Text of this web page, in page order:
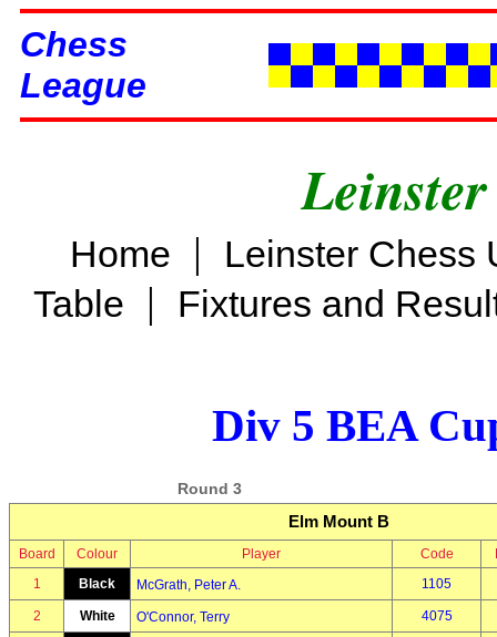
Chess
League
Home |
Leinster Chess
Table | Fixtures and
Div 5 BEA
Round 3
Elm Mount B
Board Colour Player Code
1
Black McGrath, Peter A. 1105
2 White O'Connor, Terry 4075